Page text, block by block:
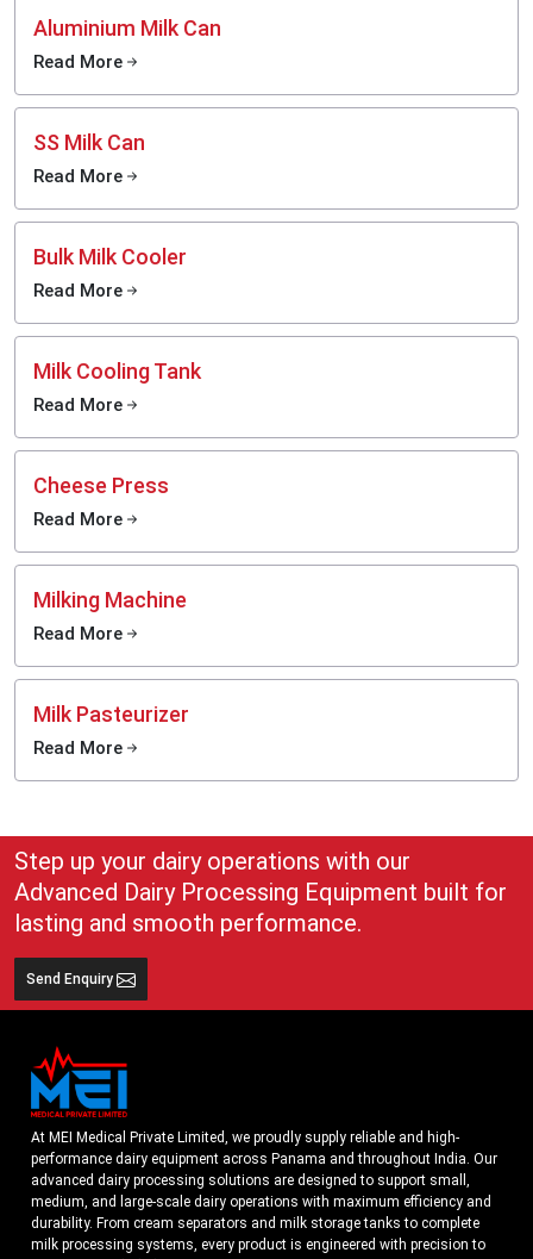
Aluminium Milk Can
Read More
SS Milk Can
Read More
Bulk Milk Cooler
Read More
Milk Cooling Tank
Read More
Cheese Press
Read More
Milking Machine
Read More
Milk Pasteurizer
Read More
Step up your dairy operations with our
Advanced Dairy Processing Equipment built for
lasting and smooth performance.
Send Enquiry
At MEI Medical Private Limited, we proudly supply reliable and high-
performance dairy equipment across Panama and throughout India. Our
advanced dairy processing solutions are designed to support small,
medium, and large-scale dairy operations with maximum efficiency and
durability. From cream separators and milk storage tanks to complete
milk processing systems, every product is engineered with precision to